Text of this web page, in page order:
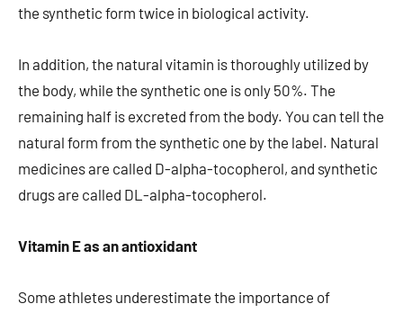
the synthetic form twice in biological activity.
In addition, the natural vitamin is thoroughly utilized by
the body, while the synthetic one is only 50%. The
remaining half is excreted from the body. You can tell the
natural form from the synthetic one by the label. Natural
medicines are called D-alpha-tocopherol, and synthetic
drugs are called DL-alpha-tocopherol.
Vitamin E as an antioxidant
Some athletes underestimate the importance of